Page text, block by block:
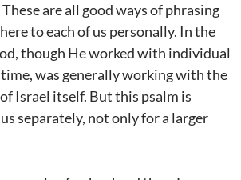
These are all good ways of phrasing
to each of us personally. In the
though He worked with individual
was generally working with the
Israel itself. But this psalm is
separately, not only for a larger